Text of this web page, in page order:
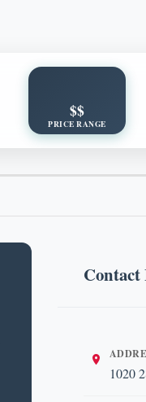
$$
PRICE RANGE
1020